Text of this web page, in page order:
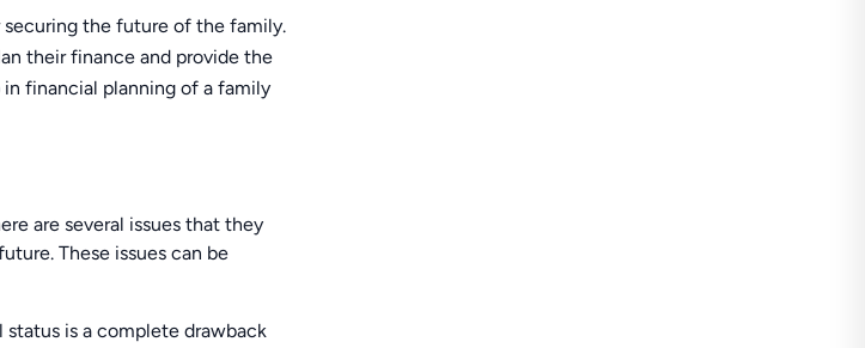
securing the future of the family.
their finance and provide the
financial planning of a family
are several issues that they
These issues can be
is a complete drawback